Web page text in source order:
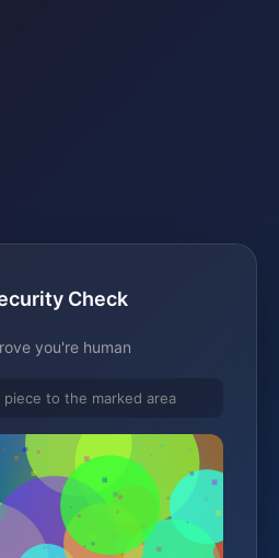
Check
you're human
piece to the marked area